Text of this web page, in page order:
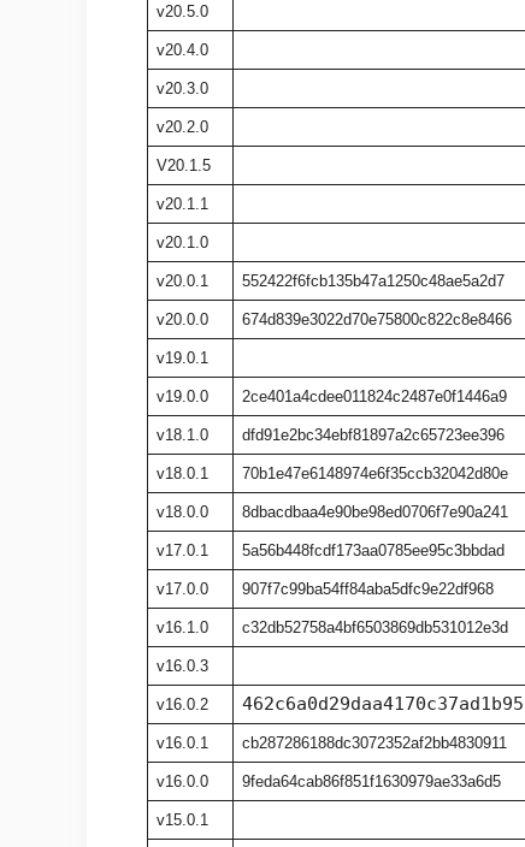
v20.5.0
v20.4.0
v20.3.0
v20.2.0
V20.1.5
v20.1.1
v20.1.0
v20.0.1 552422f6fcb135b47a1250c48ae5a2d7
v20.0.0 674d839e3022d70e75800c822c8e8466
v19.0.1
v19.0.0 2ce401a4cdee011824c2487e0f1446a9
v18.1.0 dfd91e2bc34ebf81897a2c65723ee396
v18.0.1 70b1e47e6148974e6f35ccb32042d80e
v18.0.0 8dbacdbaa4e90be98ed0706f7e90a241
v17.0.1 5a56b448fcdf173aa0785ee95c3bbdad
v17.0.0 907f7c99ba54ff84aba5dfc9e22df968
v16.1.0 c32db52758a4bf6503869db531012e3d
v16.0.3
v16.0.2
v16.0.1 cb287286188dc3072352af2bb4830911
v16.0.0 9feda64cab86f851f1630979ae33a6d5
v15.0.1